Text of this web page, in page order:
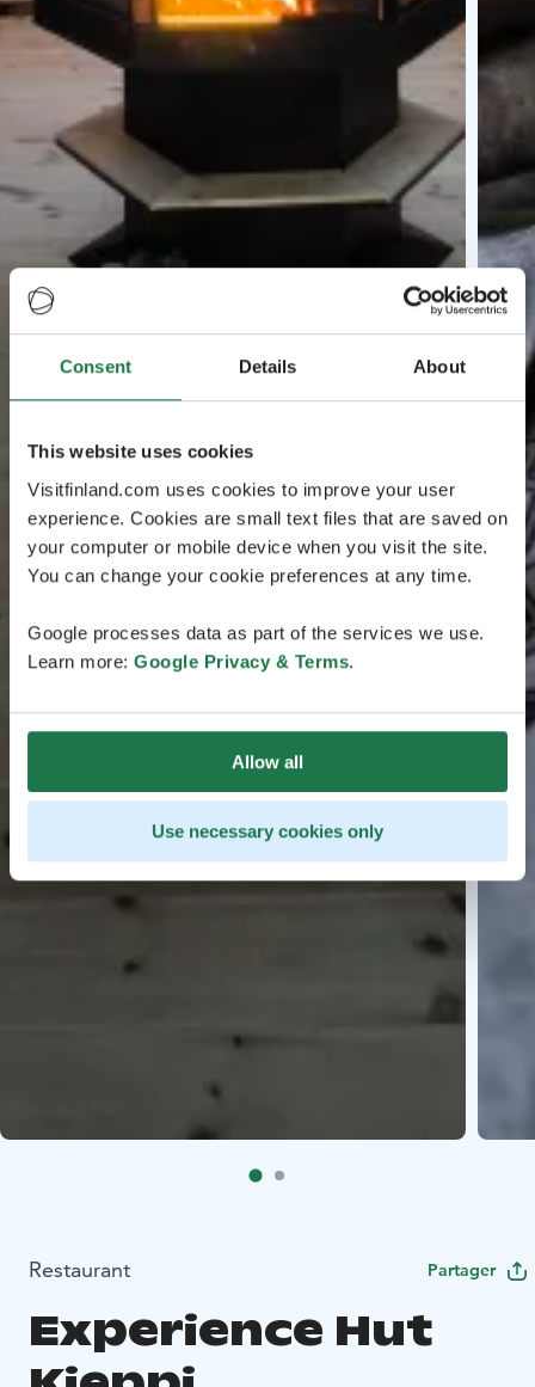
Consent Details About
This website uses cookies
Visitfinland.com uses cookies to improve your user
experience. Cookies are small text files that are saved on
your computer or mobile device when you visit the site.
You can change your cookie preferences at any time.
Google processes data as part of the services we use.
Learn more: Google Privacy & Terms.
Allow all
Use necessary cookies only
Restaurant Partager
Experience Hut